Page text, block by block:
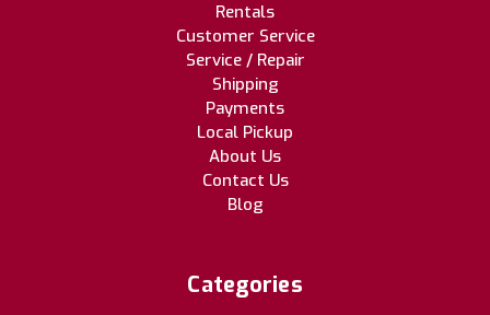
Rentals
Customer Service
Service / Repair
Shipping
Payments
Local Pickup
About Us
Contact Us
Blog
Categories